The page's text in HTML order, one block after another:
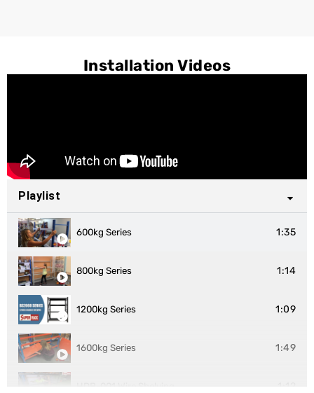
Installation Videos
Playlist
600kg Series 1:35
800kg Series 1:14
1200kg Series 1:09
1600kg Series 1:49
HDB-001 Wire Shelving 1:12